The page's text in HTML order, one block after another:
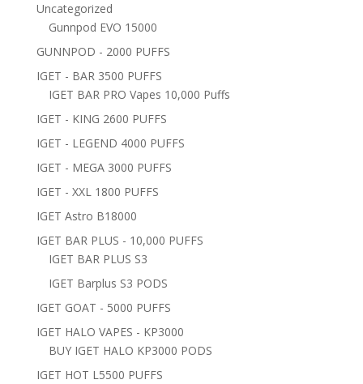
Uncategorized
Gunnpod EVO 15000
GUNNPOD - 2000 PUFFS
IGET - BAR 3500 PUFFS
IGET BAR PRO Vapes 10,000 Puffs
IGET - KING 2600 PUFFS
IGET - LEGEND 4000 PUFFS
IGET - MEGA 3000 PUFFS
IGET - XXL 1800 PUFFS
IGET Astro B18000
IGET BAR PLUS - 10,000 PUFFS
IGET BAR PLUS S3
IGET Barplus S3 PODS
IGET GOAT - 5000 PUFFS
IGET HALO VAPES - KP3000
BUY IGET HALO KP3000 PODS
IGET HOT L5500 PUFFS